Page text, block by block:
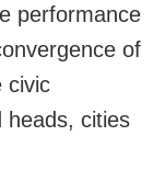
performance
of
civic
heads, cities